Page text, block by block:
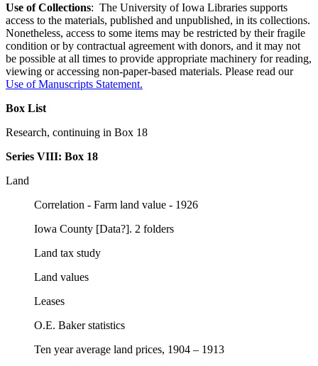
Use of Collections: The University of Iowa Libraries supports
access to the materials, published and unpublished, in its collections.
Nonetheless, access to some items may be restricted by their fragile
condition or by contractual agreement with donors, and it may not
be possible at all times to provide appropriate machinery for reading,
viewing or accessing non-paper-based materials. Please read our
Use of Manuscripts Statement.
Box List
Research, continuing in Box 18
Series VIII: Box 18
Land
Correlation - Farm land value - 1926
Iowa County [Data?]. 2 folders
Land tax study
Land values
Leases
O.E. Baker statistics
Ten year average land prices, 1904 – 1913